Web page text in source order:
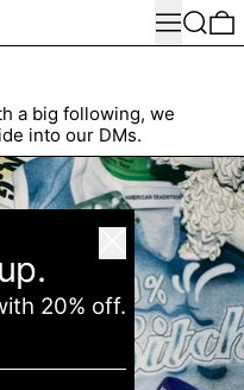
MenuSearch
a big following, we
into our DMs.
Close
20% off.